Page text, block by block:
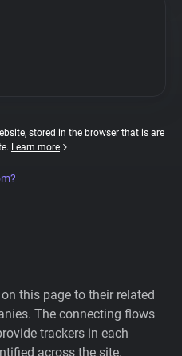
stored in the browser that is are
Learn more
this page to their related
The connecting flows
trackers in each
across the site.